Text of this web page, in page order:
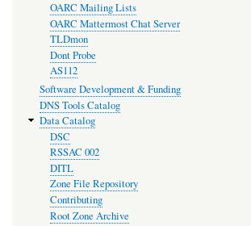
OARC Mailing Lists
OARC Mattermost Chat Server
TLDmon
Dont Probe
AS112
Software Development & Funding
DNS Tools Catalog
Data Catalog
DSC
RSSAC 002
DITL
Zone File Repository
Contributing
Root Zone Archive